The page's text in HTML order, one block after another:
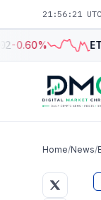
21:56:22 UTC
-0.60% ETH
Home/News/